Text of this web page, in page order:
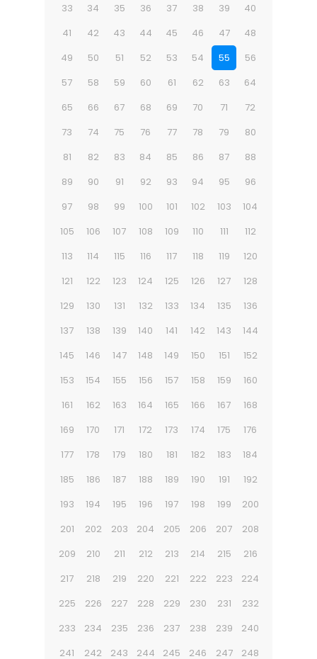
33
34 35 36 37 38 39
40
41
42 43 44 45 46 47
48
49
50 51 52 53 54 55
56
57
58 59 60 61 62 63
64
65
66 67 68 69 70 71
72
73
74 75 76 77 78 79
80
81
82 83 84 85 86 87
88
89
90 91 92 93 94 95
96
97
98 99 100 101 102 103
104
105
106 107 108 109 110 111
112
113
114 115 116 117 118 119
120
121
122 123 124 125 126 127
128
129
130 131 132 133 134 135
136
137
138 139 140 141 142 143
144
145
146 147 148 149 150 151
152
153
154 155 156 157 158 159
160
161
162 163 164 165 166 167
168
169
170 171 172 173 174 175
176
177
178 179 180 181 182 183
184
185
186 187 188 189 190 191
192
193
194 195 196 197 198 199
200
201
202 203 204 205 206 207
208
209
210 211 212 213 214 215
216
217
218 219 220 221 222 223
224
225
226 227 228 229 230 231
232
233
234 235 236 237 238 239
240
241
242 243 244 245 246 247
248